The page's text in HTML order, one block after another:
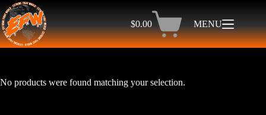
Skip
to
content
Shopping
cart
$0.00 MENU
No products were found matching your selection.